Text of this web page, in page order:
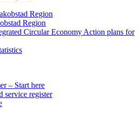
Region
Region
Circular Economy Action plans for
– Start here
service register